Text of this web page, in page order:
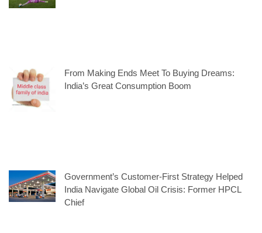
From Making Ends Meet To Buying Dreams:
India’s Great Consumption Boom
Government’s Customer-First Strategy Helped
India Navigate Global Oil Crisis: Former HPCL
Chief